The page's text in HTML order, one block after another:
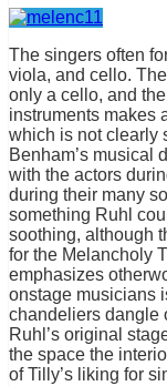
The singers often
viola, and cello.
only a cello, and
instruments makes
which is not clearly
Benham’s musical
with the actors
during their many
something Ruhl
soothing, although
for the Melancholy
emphasizes
onstage musicians
chandeliers dangle
Ruhl’s original
the space the
of Tilly’s liking for